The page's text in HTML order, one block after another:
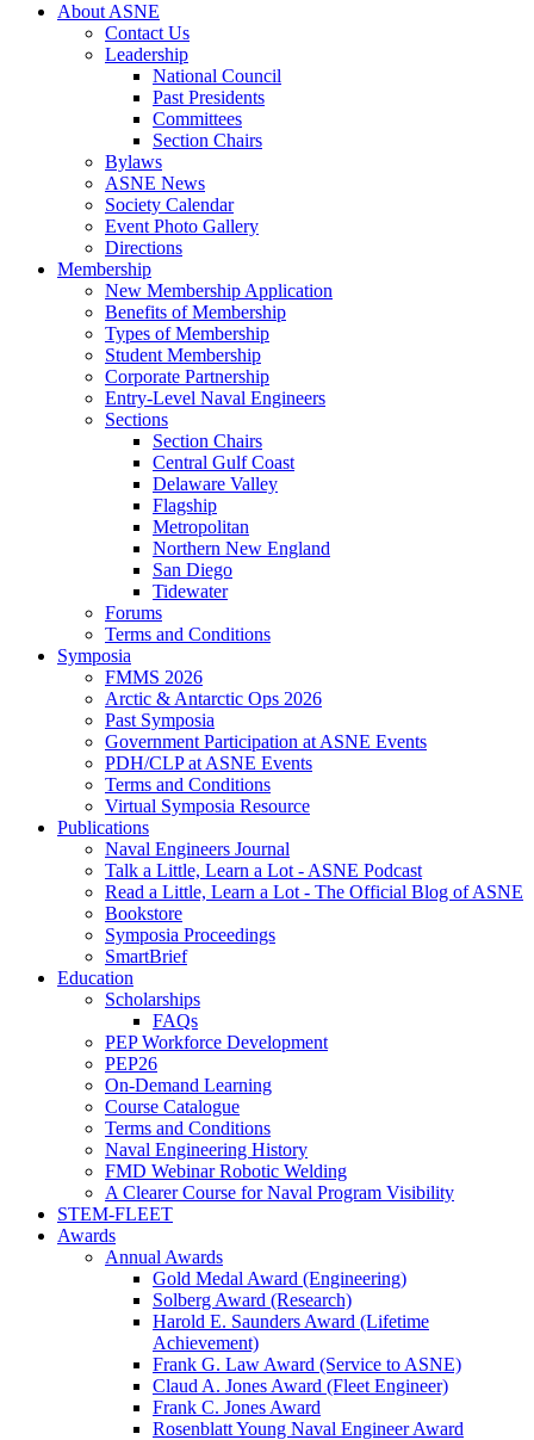
About ASNE
Contact Us
Leadership
National Council
Past Presidents
Committees
Section Chairs
Bylaws
ASNE News
Society Calendar
Event Photo Gallery
Directions
Membership
New Membership Application
Benefits of Membership
Types of Membership
Student Membership
Corporate Partnership
Entry-Level Naval Engineers
Sections
Section Chairs
Central Gulf Coast
Delaware Valley
Flagship
Metropolitan
Northern New England
San Diego
Tidewater
Forums
Terms and Conditions
Symposia
FMMS 2026
Arctic & Antarctic Ops 2026
Past Symposia
Government Participation at ASNE Events
PDH/CLP at ASNE Events
Terms and Conditions
Virtual Symposia Resource
Publications
Naval Engineers Journal
Talk a Little, Learn a Lot - ASNE Podcast
Read a Little, Learn a Lot - The Official Blog of ASNE
Bookstore
Symposia Proceedings
SmartBrief
Education
Scholarships
FAQs
PEP Workforce Development
PEP26
On-Demand Learning
Course Catalogue
Terms and Conditions
Naval Engineering History
FMD Webinar Robotic Welding
A Clearer Course for Naval Program Visibility
STEM-FLEET
Awards
Annual Awards
Gold Medal Award (Engineering)
Solberg Award (Research)
Harold E. Saunders Award (Lifetime
Achievement)
Frank G. Law Award (Service to ASNE)
Claud A. Jones Award (Fleet Engineer)
Frank C. Jones Award
Rosenblatt Young Naval Engineer Award